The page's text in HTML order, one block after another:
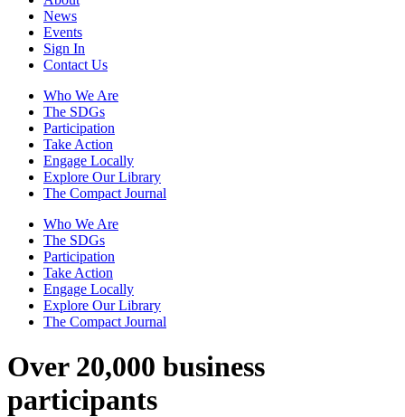
News
Events
Sign In
Contact Us
Who We Are
The SDGs
Participation
Take Action
Engage Locally
Explore Our Library
The Compact Journal
Who We Are
The SDGs
Participation
Take Action
Engage Locally
Explore Our Library
The Compact Journal
Over 20,000 business
participants